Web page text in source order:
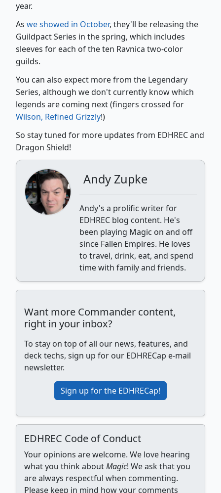
year.
As we showed in October, they'll be releasing the
Guildpact Series in the spring, which includes
sleeves for each of the ten Ravnica two-color
guilds.
You can also expect more from the Legendary
Series, although we don't currently know which
legends are coming next (fingers crossed for
Wilson, Refined Grizzly!)
So stay tuned for more updates from EDHREC and
Dragon Shield!
Andy Zupke
Andy's a prolific writer for
EDHREC blog content. He's
been playing Magic on and off
since Fallen Empires. He loves
to travel, drink, eat, and spend
time with family and friends.
Want more Commander content,
right in your inbox?
To stay on top of all our news, features, and
deck techs, sign up for our EDHRECap e-mail
newsletter.
Sign up for the EDHRECap!
EDHREC Code of Conduct
Your opinions are welcome. We love hearing
what you think aboutMagic! We ask that you
are always respectful when commenting.
Please keep in mind how your comments